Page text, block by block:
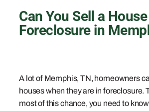
Can You Sell a
Foreclosure in
A lot of Memphis, TN, homeowners
houses when they are in foreclosure.
most of this chance, you need to